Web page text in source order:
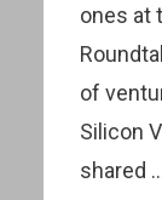
ones at
of
Silicon
shared